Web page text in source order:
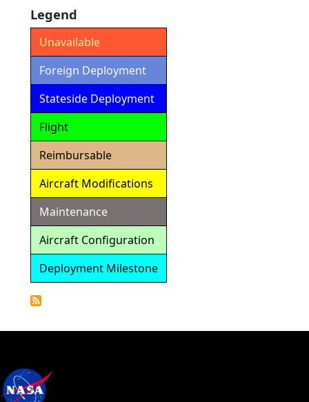
Legend
Unavailable
Foreign Deployment
Stateside Deployment
Flight
Reimbursable
Aircraft Modifications
Maintenance
Aircraft Configuration
Deployment Milestone